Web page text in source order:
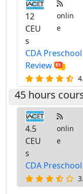
12
CEU
s
onlin
e
CDA
Review
45 hours
4.5
CEU
s
onlin
e
CDA